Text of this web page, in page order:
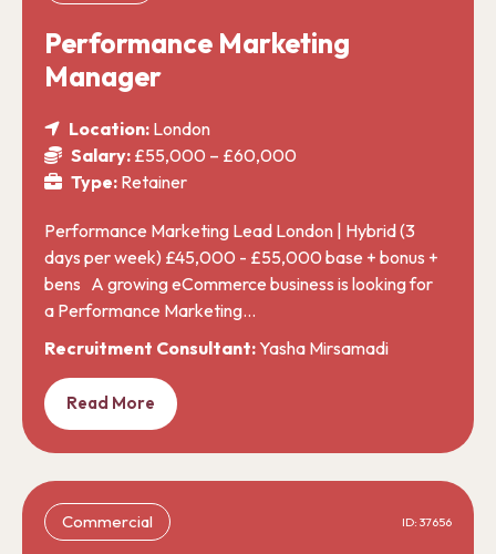
Performance Marketing
Manager
Location: London
Salary: £55,000 – £60,000
Type: Retainer
Performance Marketing Lead London | Hybrid (3
days per week) £45,000 - £55,000 base + bonus +
bens A growing eCommerce business is looking for
a Performance Marketing…
Recruitment Consultant:Yasha Mirsamadi
Read More
Commercial ID: 37656